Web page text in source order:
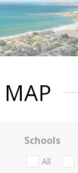
MAP
Schools
All